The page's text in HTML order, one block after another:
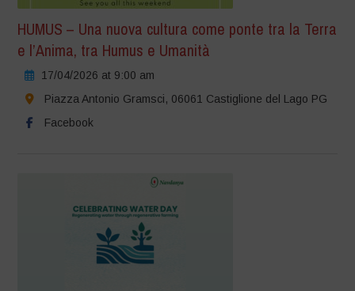
HUMUS – Una nuova cultura come ponte tra la Terra
e l’Anima, tra Humus e Umanità
17/04/2026 at 9:00 am
Piazza Antonio Gramsci, 06061 Castiglione del Lago PG
Facebook